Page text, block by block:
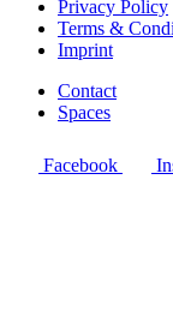
Privacy Policy
Terms &
Imprint
Contact
Spaces
Facebook